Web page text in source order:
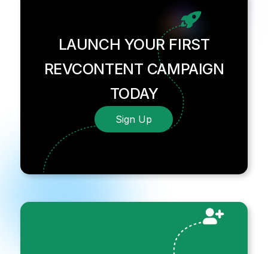
LAUNCH YOUR FIRST
REVCONTENT CAMPAIGN
TODAY
Sign Up